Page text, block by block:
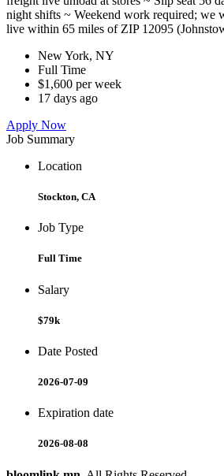
night shifts ~ Weekend work required; we
live within 65 miles of ZIP 12095
New York, NY
Full Time
$1,600 per week
17 days ago
Apply Now
Job Summary
Location
Stockton, CA
Job Type
Full Time
Salary
$79k
Date Posted
2026-07-09
Expiration date
2026-08-08